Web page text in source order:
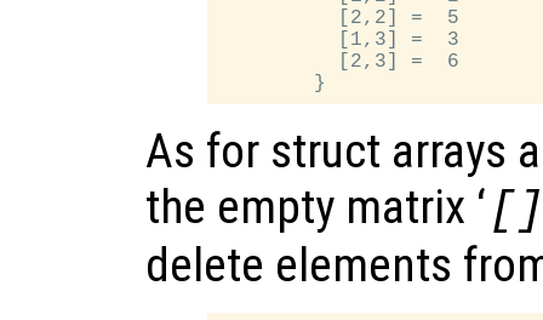
          [2,2] =  5
          [1,3] =  3
          [2,3] =  6
As for struct arrays
the empty matrix ‘
delete elements